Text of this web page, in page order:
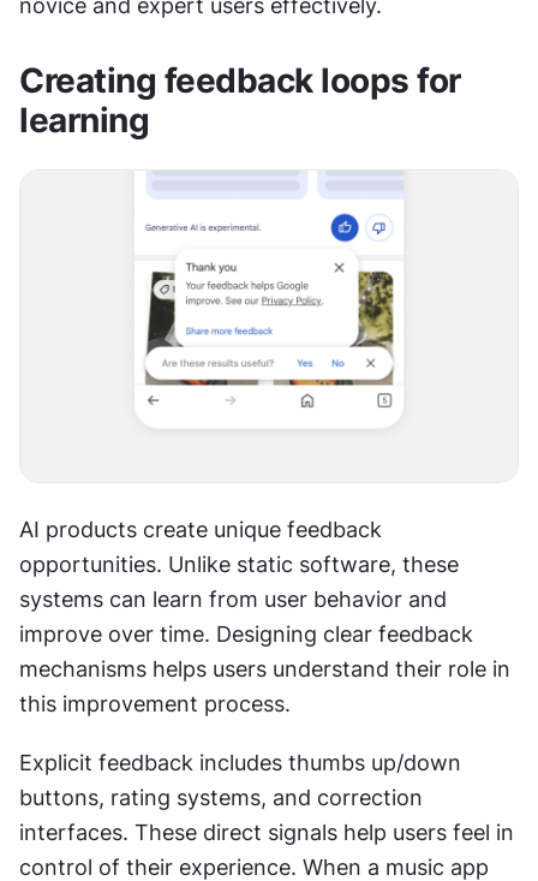
novice and expert users effectively.
Creating feedback loops for
learning
AI products create unique feedback
opportunities. Unlike static software, these
systems can learn from user behavior and
improve over time. Designing clear feedback
mechanisms helps users understand their role in
this improvement process.
Explicit feedback includes thumbs up/down
buttons, rating systems, and correction
interfaces. These direct signals help users feel in
control of their experience. When a music app